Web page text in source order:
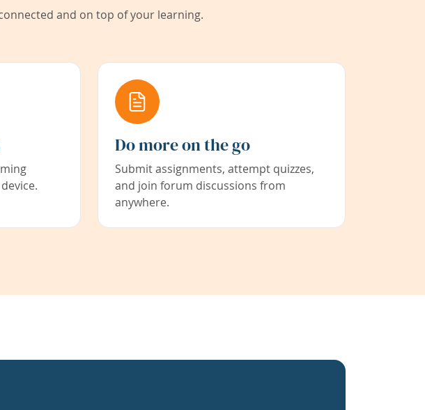
and on top of your learning.
Do more on the go
Submit assignments, attempt quizzes,
and join forum discussions from
anywhere.